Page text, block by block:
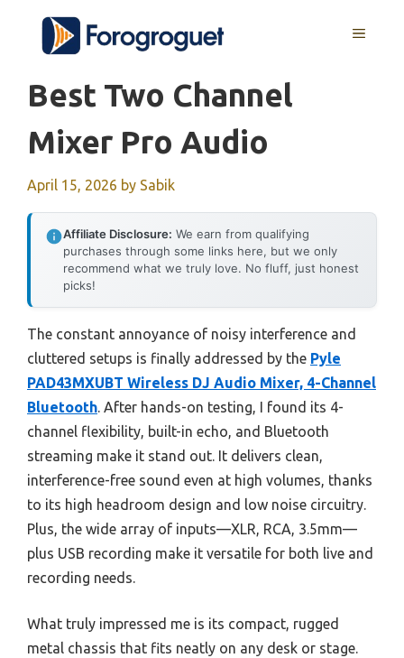
content
MENU
Best Two Channel
Mixer Pro Audio
April 15, 2026 by Sabik
Affiliate Disclosure: We earn from qualifying
purchases through some links here, but we only
recommend what we truly love. No fluff, just honest
picks!
The constant annoyance of noisy interference and
cluttered setups is finally addressed by the Pyle
PAD43MXUBT Wireless DJ Audio Mixer, 4-Channel
Bluetooth. After hands-on testing, I found its 4-
channel flexibility, built-in echo, and Bluetooth
streaming make it stand out. It delivers clean,
interference-free sound even at high volumes, thanks
to its high headroom design and low noise circuitry.
Plus, the wide array of inputs—XLR, RCA, 3.5mm—
plus USB recording make it versatile for both live and
recording needs.
What truly impressed me is its compact, rugged
metal chassis that fits neatly on any desk or stage.